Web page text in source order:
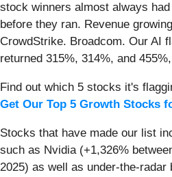
stock winners almost always
before they ran. Revenue
CrowdStrike. Broadcom. Our AI
returned 315%, 314%, and
Find out which 5 stocks it's
Get Our Top 5 Growth Stocks
Stocks that have made our list
such as Nvidia (+1,326%
2025) as well as under-the-